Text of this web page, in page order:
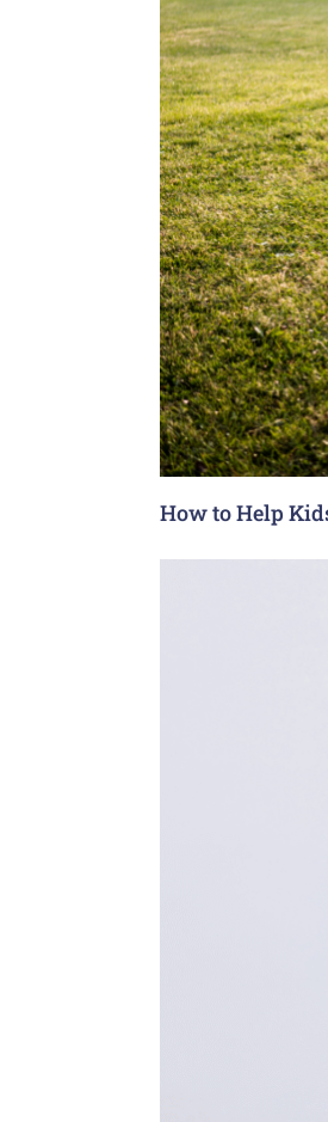
How to Help